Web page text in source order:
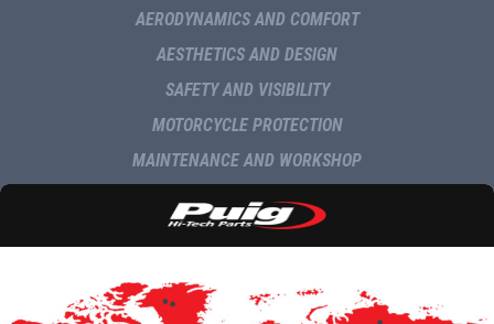
AERODYNAMICS AND COMFORT
AESTHETICS AND DESIGN
SAFETY AND VISIBILITY
MOTORCYCLE PROTECTION
MAINTENANCE AND WORKSHOP
DELIVERY